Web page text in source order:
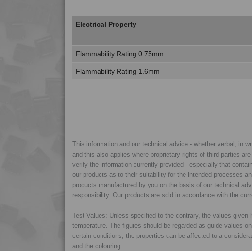
Electrical Property
Flammability Rating 0.75mm
Flammability Rating 1.6mm
This information and our technical advice - whether verbal, in
and this also applies where proprietary rights of third parties
verify the information currently provided - especially that
our products as to their suitability for the intended processes
products manufactured by you on the basis of our technical
responsibility. Our products are sold in accordance with the
Test Values: Unless specified to the contrary, the values
temperature. The figures should be regarded as guide values
certain conditions, the properties can be affected to a
and the colouring.